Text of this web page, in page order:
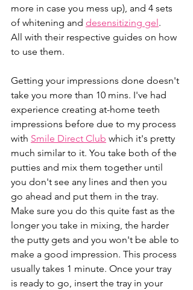
more in case you mess up), and 4 sets
of whitening and desensitizing gel.
All with their respective guides on how
to use them.
Getting your impressions done doesn't
take you more than 10 mins. I've had
experience creating at-home teeth
impressions before due to my process
with Smile Direct Club which it's pretty
much similar to it. You take both of the
putties and mix them together until
you don't see any lines and then you
go ahead and put them in the tray.
Make sure you do this quite fast as the
longer you take in mixing, the harder
the putty gets and you won't be able to
make a good impression. This process
usually takes 1 minute. Once your tray
is ready to go, insert the tray in your